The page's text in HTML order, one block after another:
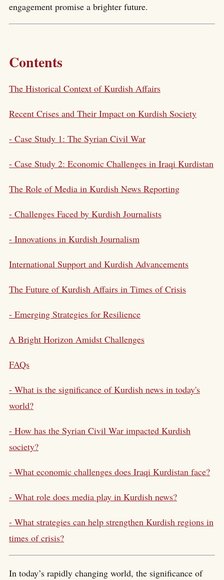
engagement promise a brighter future.
Contents
The Historical Context of Kurdish Affairs
Recent Crises and Their Impact on Kurdish Society
- Case Study 1: The Syrian Civil War
- Case Study 2: Economic Challenges in Iraqi Kurdistan
The Role of Media in Kurdish News Reporting
- Challenges Faced by Kurdish Journalists
- Innovations in Kurdish Journalism
International Support and Kurdish Advancements
The Future of Kurdish Affairs in Times of Crisis
- Emerging Strategies for Resilience
A Bright Horizon Amidst Challenges
FAQs
- What is the significance of Kurdish news in today's
world?
- How has the Syrian Civil War impacted Kurdish
society?
- What economic challenges does Iraqi Kurdistan face?
- What role does media play in Kurdish news?
- What strategies can help strengthen Kurdish regions in
times of crisis?
In today’s rapidly changing world, the significance of